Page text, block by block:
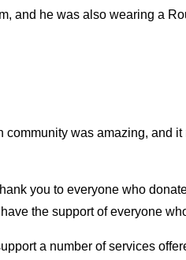
and he was also wearing a
community was amazing, and
you to everyone who
the support of everyone
a number of services